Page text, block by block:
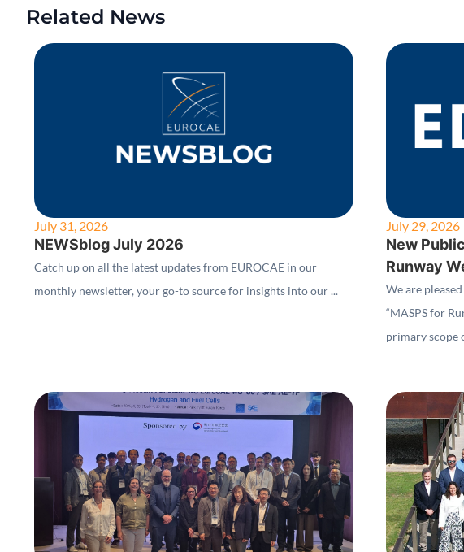
Related News
July 31, 2026
NEWSblog July 2026
Catch up on all the latest updates from EUROCAE in our
monthly newsletter, your go-to source for insights into our ...
July 29, 2026
New
Runway
We are
“MASPS for
primary scope